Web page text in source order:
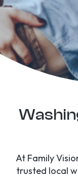
At Family
trusted local